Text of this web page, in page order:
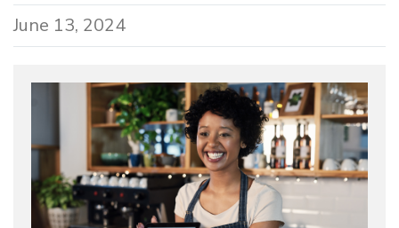
June 13, 2024